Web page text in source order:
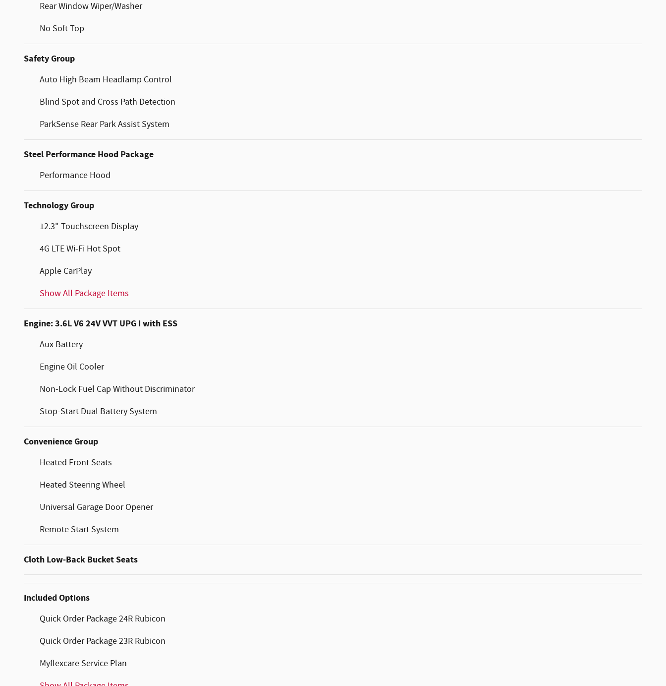
Rear Window Wiper/Washer
No Soft Top
Safety Group
Auto High Beam Headlamp Control
Blind Spot and Cross Path Detection
ParkSense Rear Park Assist System
Steel Performance Hood Package
Performance Hood
Technology Group
12.3" Touchscreen Display
4G LTE Wi-Fi Hot Spot
Apple CarPlay
Show All Package Items
Engine: 3.6L V6 24V VVT UPG I with ESS
Aux Battery
Engine Oil Cooler
Non-Lock Fuel Cap Without Discriminator
Stop-Start Dual Battery System
Convenience Group
Heated Front Seats
Heated Steering Wheel
Universal Garage Door Opener
Remote Start System
Cloth Low-Back Bucket Seats
Included Options
Quick Order Package 24R Rubicon
Quick Order Package 23R Rubicon
Myflexcare Service Plan